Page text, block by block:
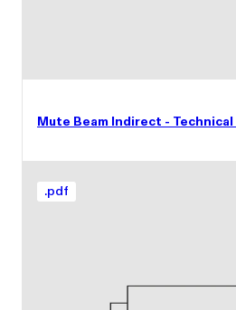
Mute Beam Indirect - Technical
.pdf